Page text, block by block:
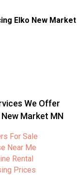
Elko New Market
We Offer
Market MN
For Sale
Near Me
Rental
Prices